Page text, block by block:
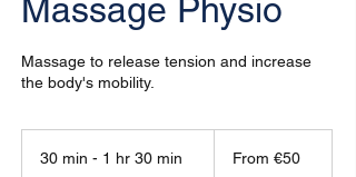
Massage Physio
Massage to release tension and increase
the body's mobility.
30 min - 1 hr 30 min
eurosFrom €50